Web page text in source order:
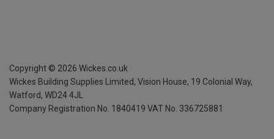
Copyright © 2026 Wickes.co.uk
Wickes Building Supplies Limited, Vision House, 19 Colonial Way,
Watford, WD24 4JL
Company Registration No. 1840419 VAT No. 336725881